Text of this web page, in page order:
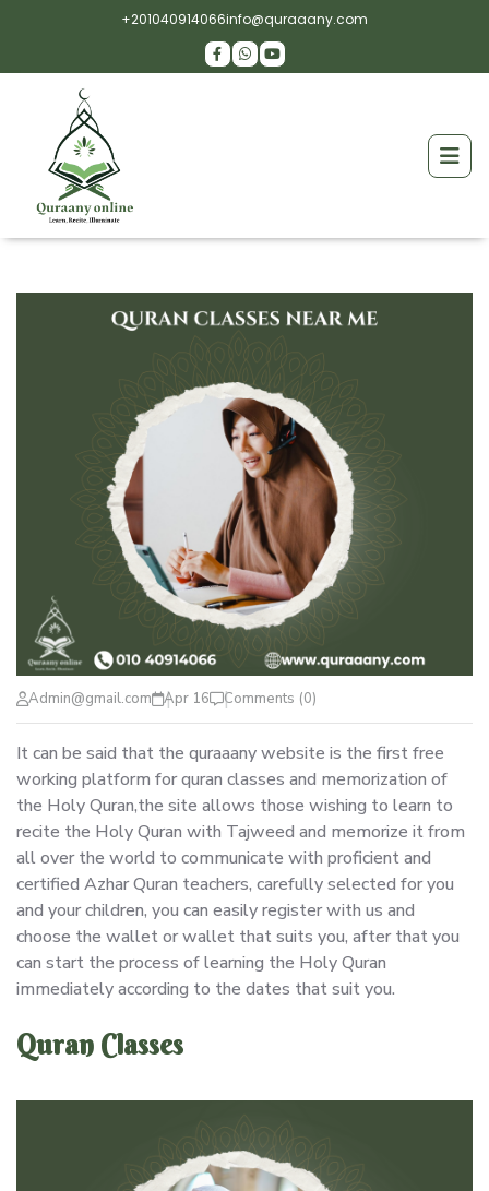
+201040914066info@quraaany.com
Admin@gmail.com Apr 16 Comments (0)
It can be said that the quraaany website is the first free
working platform for quran classes and memorization of
the Holy Quran,the site allows those wishing to learn to
recite the Holy Quran with Tajweed and memorize it from
all over the world to communicate with proficient and
certified Azhar Quran teachers, carefully selected for you
and your children, you can easily register with us and
choose the wallet or wallet that suits you, after that you
can start the process of learning the Holy Quran
immediately according to the dates that suit you.
Quran Classes